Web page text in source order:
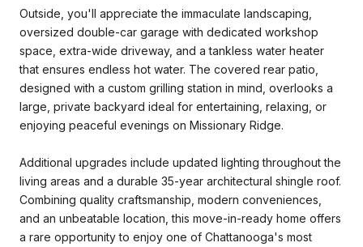
Outside, you'll appreciate the immaculate landscaping,
oversized double-car garage with dedicated workshop
space, extra-wide driveway, and a tankless water heater
that ensures endless hot water. The covered rear patio,
designed with a custom grilling station in mind, overlooks a
large, private backyard ideal for entertaining, relaxing, or
enjoying peaceful evenings on Missionary Ridge.
Additional upgrades include updated lighting throughout the
living areas and a durable 35-year architectural shingle roof.
Combining quality craftsmanship, modern conveniences,
and an unbeatable location, this move-in-ready home offers
a rare opportunity to enjoy one of Chattanooga's most